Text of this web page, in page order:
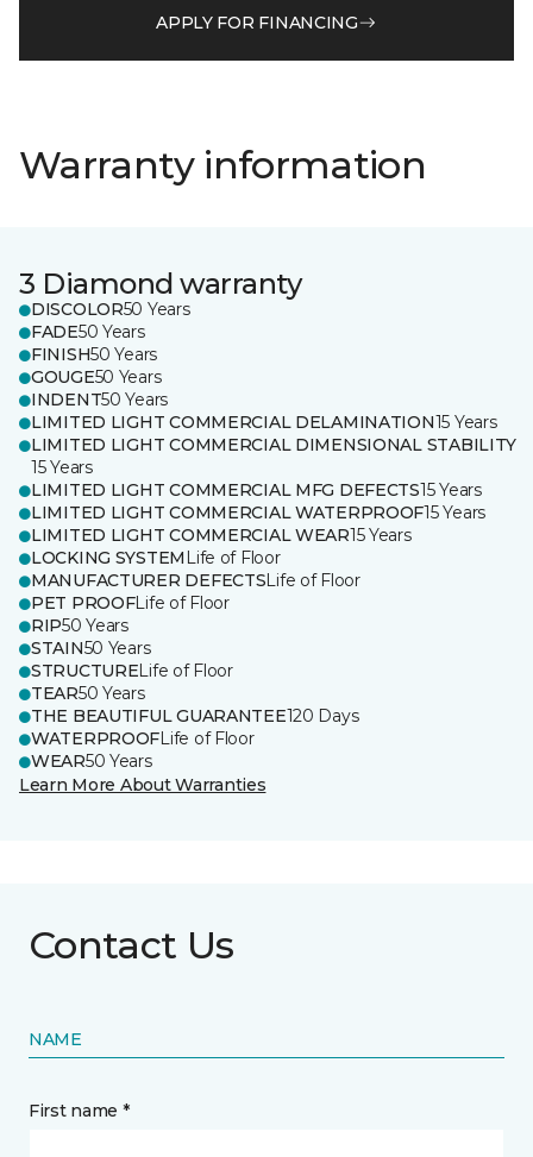
APPLY FOR FINANCING
Warranty information
3 Diamond warranty
DISCOLOR50 Years
FADE50 Years
FINISH50 Years
GOUGE50 Years
INDENT50 Years
LIMITED LIGHT COMMERCIAL DELAMINATION15 Years
LIMITED LIGHT COMMERCIAL DIMENSIONAL STABILITY
15 Years
LIMITED LIGHT COMMERCIAL MFG DEFECTS15 Years
LIMITED LIGHT COMMERCIAL WATERPROOF15 Years
LIMITED LIGHT COMMERCIAL WEAR15 Years
LOCKING SYSTEM Life of Floor
MANUFACTURER DEFECTSLife of Floor
PET PROOFLife of Floor
RIP50 Years
STAIN50 Years
STRUCTURELife of Floor
TEAR50 Years
THE BEAUTIFUL GUARANTEE120 Days
WATERPROOFLife of Floor
WEAR50 Years
Learn More About Warranties
Contact Us
NAME
First name *